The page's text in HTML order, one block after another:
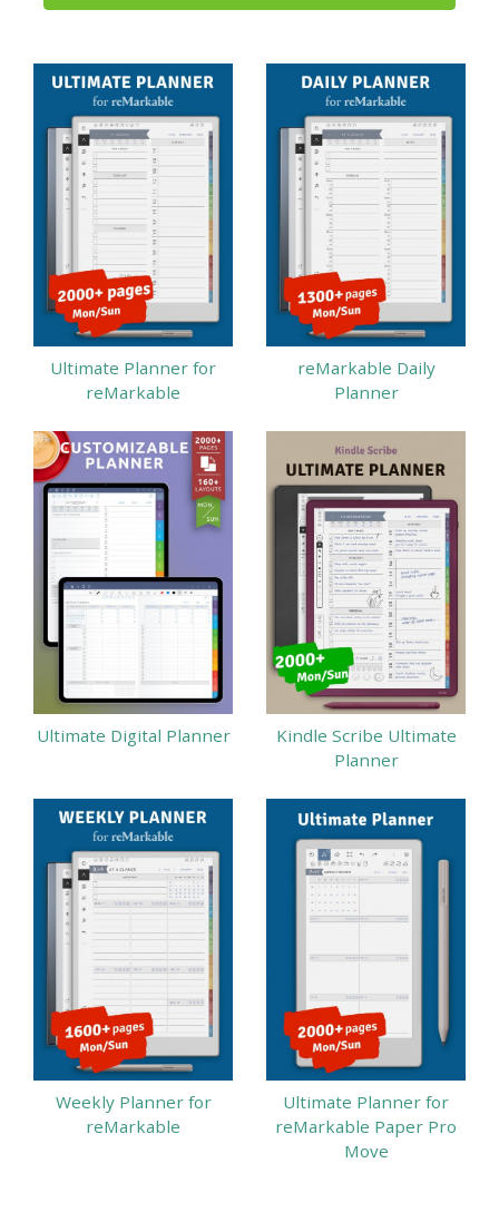
Ultimate Planner for
reMarkable
reMarkable Daily
Planner
Ultimate Digital Planner
Kindle Scribe Ultimate
Planner
Weekly Planner for
reMarkable
Ultimate Planner for
reMarkable Paper Pro
Move